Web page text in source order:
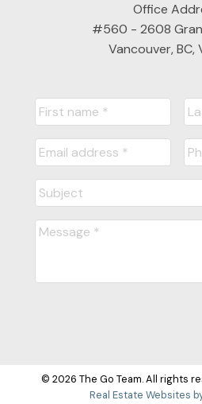
Office
#560 - 2608
Vancouver, BC,
© 2026 The Go Team. All rights
Real Estate Websites